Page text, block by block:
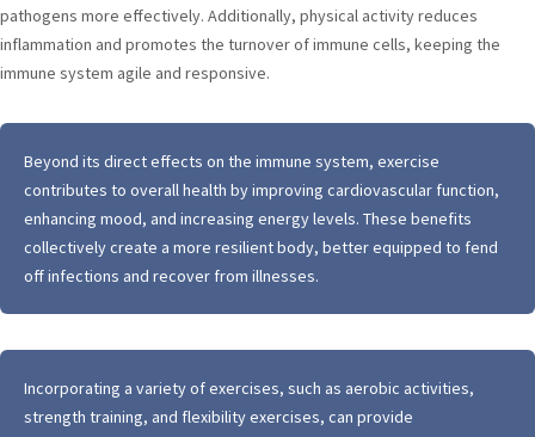
pathogens more effectively. Additionally, physical activity reduces
inflammation and promotes the turnover of immune cells, keeping the
immune system agile and responsive.
Beyond its direct effects on the immune system, exercise
contributes to overall health by improving cardiovascular function,
enhancing mood, and increasing energy levels. These benefits
collectively create a more resilient body, better equipped to fend
off infections and recover from illnesses.
Incorporating a variety of exercises, such as aerobic activities,
strength training, and flexibility exercises, can provide